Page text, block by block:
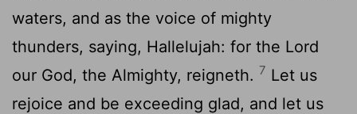
waters, and as the voice of mighty
thunders, saying, Hallelujah: for the Lord
our God, the Almighty, reigneth. 7 Let us
rejoice and be exceeding glad, and let us